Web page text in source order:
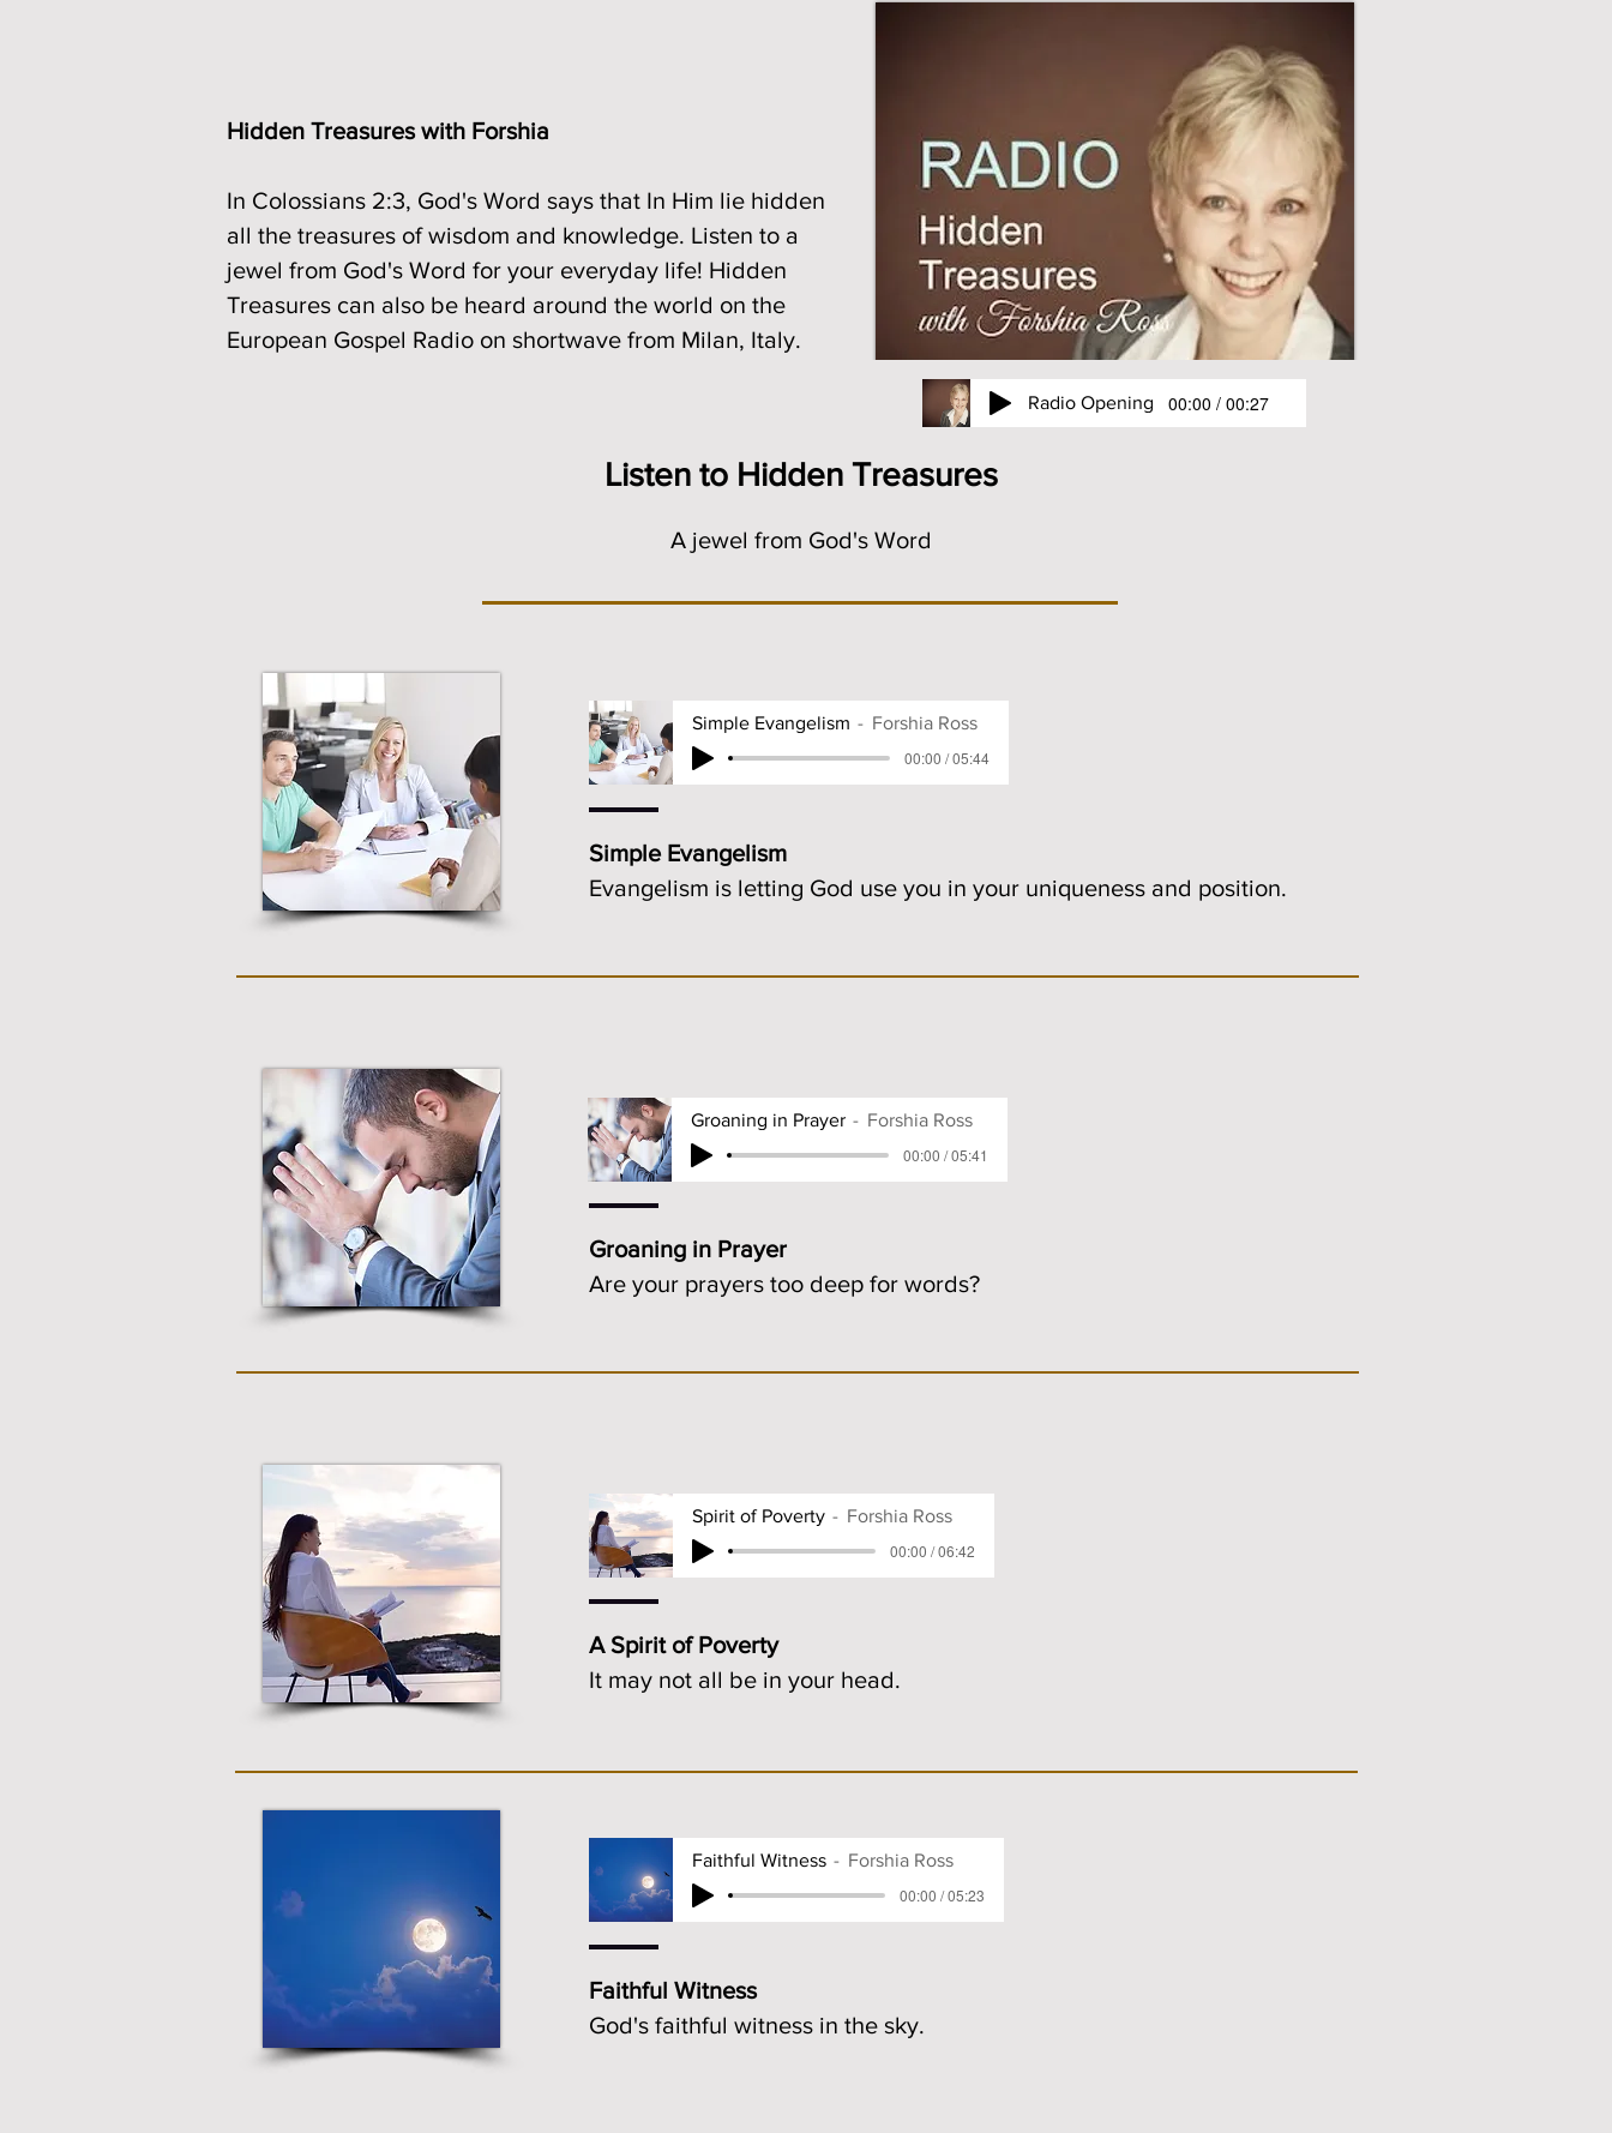
Hidden Treasures with Forshia
In Colossians 2:3, God's Word says that In Him lie hidden
all the treasures of wisdom and knowledge. Listen to a
jewel from God's Word for your everyday life! Hidden
Treasures can also be heard around the world on the
European Gospel Radio on shortwave from Milan, Italy.
Radio Opening 00:00 / 00:27
Listen to Hidden Treasures
A jewel from God's Word
Simple Evangelism
Forshia Ross
00:00 / 05:44
Simple Evangelism
Evangelism is letting God use you in your uniqueness and position.
Groaning in Prayer
Forshia Ross
00:00 / 05:41
Groaning in Prayer
Are your prayers too deep for words?
Spirit of Poverty
Forshia Ross
00:00 / 06:42
A Spirit of Poverty
It may not all be in your head.
Faithful Witness
Forshia Ross
00:00 / 05:23
Faithful Witness
God's faithful witness in the sky.